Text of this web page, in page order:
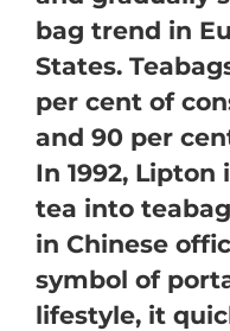
bag trend in
States.
per cent of
and 90 per
In 1992,
tea into
in Chinese
symbol of
lifestyle, it